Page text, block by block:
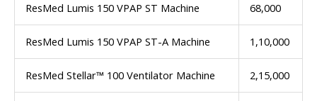
ResMed Lumis 150 VPAP ST Machine 68,000
ResMed Lumis 150 VPAP ST-A Machine 1,10,000
ResMed Stellar™ 100 Ventilator Machine 2,15,000